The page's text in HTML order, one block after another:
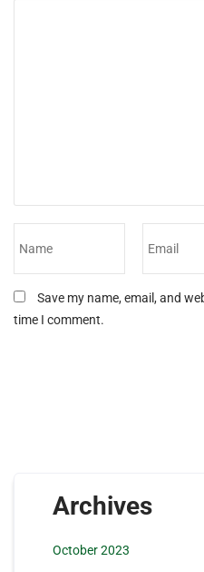
Save my name, email, and
time I comment.
Archives
October 2023